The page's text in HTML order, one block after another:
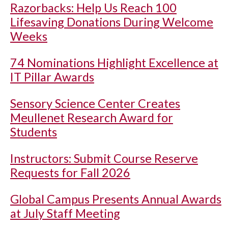
Razorbacks: Help Us Reach 100
Lifesaving Donations During Welcome
Weeks
74 Nominations Highlight Excellence at
IT Pillar Awards
Sensory Science Center Creates
Meullenet Research Award for
Students
Instructors: Submit Course Reserve
Requests for Fall 2026
Global Campus Presents Annual Awards
at July Staff Meeting